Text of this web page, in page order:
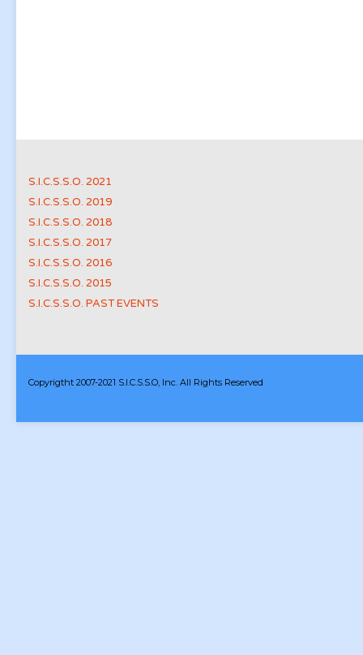
S.I.C.S.S.O. 2021
S.I.C.S.S.O. 2019
S.I.C.S.S.O. 2018
S.I.C.S.S.O. 2017
S.I.C.S.S.O. 2016
S.I.C.S.S.O. 2015
S.I.C.S.S.O. PAST EVENTS
Copyrigtht 2007-2021 S.I.C.S.S.O, Inc. All Rights Reserved